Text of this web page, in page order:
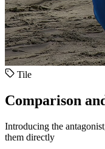
Tile
Comparison
Introducing the
them directly